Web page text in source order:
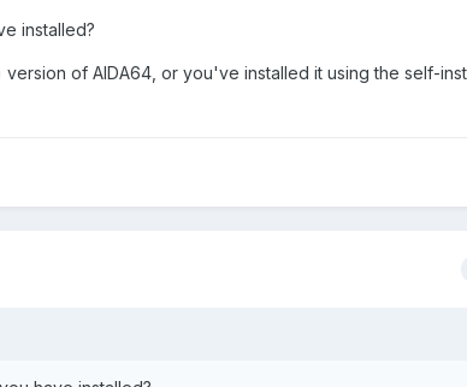
installed?
of AIDA64, or you've installed it using the self-